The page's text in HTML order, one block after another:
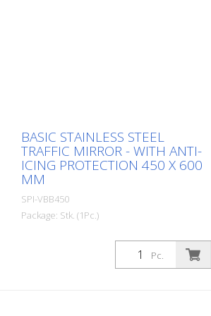
BASIC STAINLESS STEEL
TRAFFIC MIRROR - WITH ANTI-
ICING PROTECTION 450 X 600
MM
SPI-VBB450
Package: Stk. (1Pc.)
The Basic stainless steel mirror combines
the advantages of a brilliant stainless
steel mirror image with an impact and
Pc.